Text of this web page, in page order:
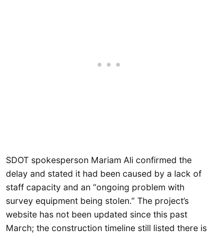
SDOT spokesperson Mariam Ali confirmed the
delay and stated it had been caused by a lack of
staff capacity and an “ongoing problem with
survey equipment being stolen.” The project’s
website has not been updated since this past
March; the construction timeline still listed there is